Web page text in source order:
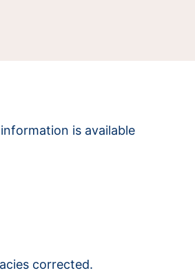
is available
corrected.